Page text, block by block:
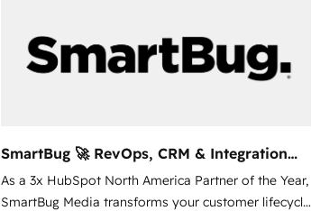
SmartBug 🚀 RevOps, CRM & Integration
Experts
As a 3x HubSpot North America Partner of the Year,
SmartBug Media transforms your customer lifecycle